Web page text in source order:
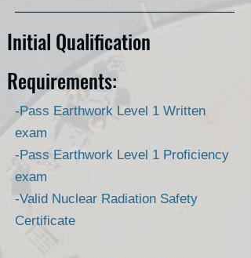
Initial Qualification
Requirements:
-Pass Earthwork Level 1 Written
exam
-Pass Earthwork Level 1 Proficiency
exam
-Valid Nuclear Radiation Safety
Certificate